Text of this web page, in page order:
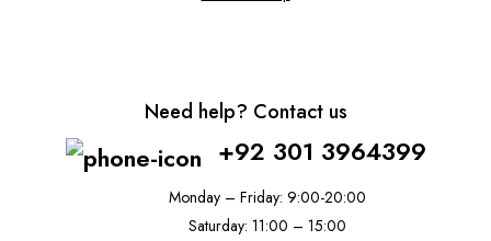
Need help? Contact us
+92 301 3964399
Monday – Friday: 9:00-20:00
Saturday: 11:00 – 15:00